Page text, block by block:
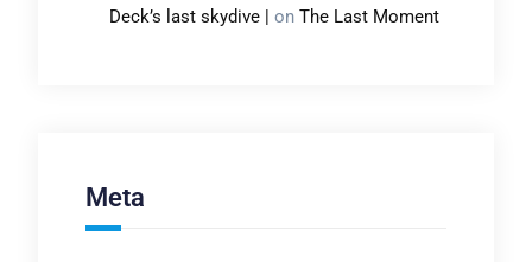
Deck’s last skydive | on The Last Moment
Meta